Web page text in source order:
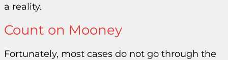
a reality.
Count on Mooney
Fortunately, most cases do not go through the